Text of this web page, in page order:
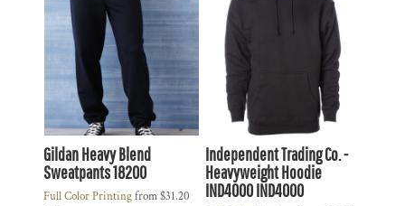
Gildan Heavy Blend
Sweatpants18200
Full Color Printingfrom$31.20
Independent Trading Co. -
Heavyweight Hoodie
IND4000IND4000